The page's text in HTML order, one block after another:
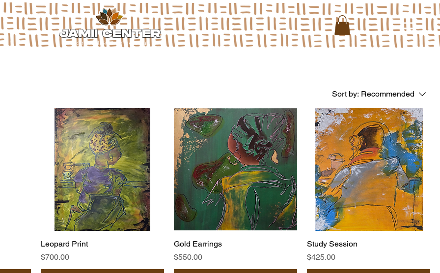
JAMII CENTER
for arts & media
Sort by: Recommended
Leopard Print
Price
$700.00
Gold Earrings
Price
$550.00
Study Session
Price
$425.00